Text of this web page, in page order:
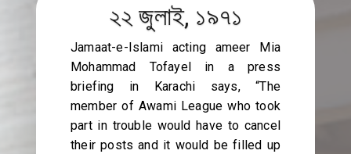
২২ জুলাই, ১৯৭১
Jamaat-e-Islami acting ameer Mia
Mohammad Tofayel in a press
briefing in Karachi says, “The
member of Awami League who took
part in trouble would have to cancel
their posts and it would be filled up